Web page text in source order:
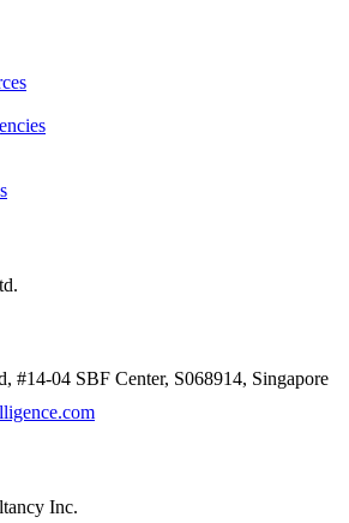
#14-04 SBF Center, S068914, Singapore
Inc.